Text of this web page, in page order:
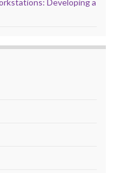
Developing a